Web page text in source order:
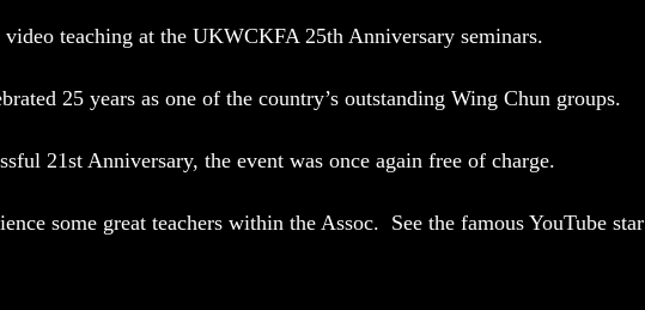
teaching at the UKWCKFA 25th Anniversary seminars.
25 years as one of the country’s outstanding Wing Chun groups.
21st Anniversary, the event was once again free of charge.
some great teachers within the Assoc. See the famous YouTube star